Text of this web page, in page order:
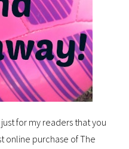
for my readers that you
online purchase of The